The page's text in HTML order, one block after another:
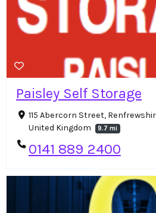
Paisley Self Storage
115 Abercorn Street,
United Kingdom
9.7 mi
0141 889 2400